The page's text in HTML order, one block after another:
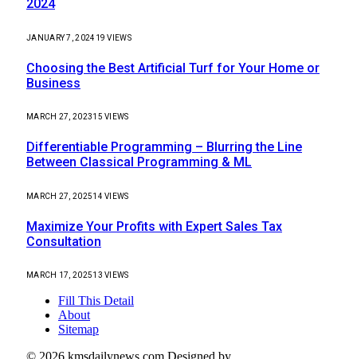
2024
JANUARY 7, 2024 19VIEWS
Choosing the Best Artificial Turf for Your Home or
Business
MARCH 27, 202315VIEWS
Differentiable Programming – Blurring the Line
Between Classical Programming & ML
MARCH 27, 202514VIEWS
Maximize Your Profits with Expert Sales Tax
Consultation
MARCH 17, 202513VIEWS
Fill This Detail
About
Sitemap